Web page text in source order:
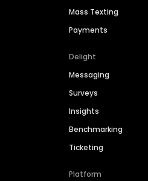
Mass Texting
Payments
Delight
Messaging
Surveys
Insights
Benchmarking
Ticketing
Platform